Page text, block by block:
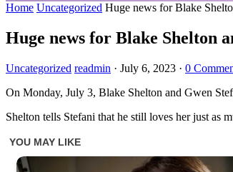
Home Uncategorized Huge news for Blake
Huge news for Blake Shelton
Uncategorized readmin · July 6, 2023 · 0
On Monday, July 3, Blake Shelton and Gwen
Shelton tells Stefani that he still loves her just as